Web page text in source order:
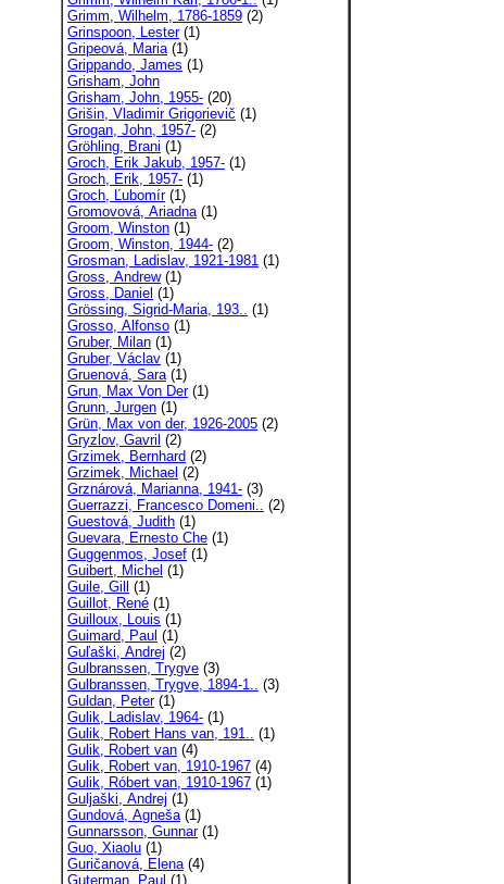
Grimm, Wilhelm, 1786-1859 (2)
Grinspoon, Lester(1)
Gripeová, Maria(1)
Grippando, James (1)
Grisham, John
Grisham, John, 1955- (20)
Grišin, Vladimir Grigorievič (1)
Grogan, John, 1957- (2)
Gröhling, Brani (1)
Groch, Erik Jakub, 1957- (1)
Groch, Erik, 1957- (1)
Groch, Ľubomír(1)
Gromovová, Ariadna(1)
Groom, Winston (1)
Groom, Winston, 1944- (2)
Grosman, Ladislav, 1921-1981 (1)
Gross, Andrew(1)
Gross, Daniel (1)
Grössing, Sigrid-Maria, 193.. (1)
Grosso, Alfonso (1)
Gruber, Milan (1)
Gruber, Václav (1)
Gruenová, Sara(1)
Grun, Max Von Der(1)
Grunn, Jurgen (1)
Grün, Max von der, 1926-2005 (2)
Gryzlov, Gavril (2)
Grzimek, Bernhard (2)
Grzimek, Michael (2)
Grznárová, Marianna, 1941- (3)
Guerrazzi, Francesco Domeni.. (2)
Guestová, Judith (1)
Guevara, Ernesto Che (1)
Guggenmos, Josef (1)
Guibert, Michel (1)
Guile, Gill
(1)
Guillot, René (1)
Guilloux, Louis (1)
Guimard, Paul (1)
Guľaški, Andrej (2)
Gulbranssen, Trygve (3)
Gulbranssen, Trygve, 1894-1.. (3)
Guldan, Peter(1)
Gulik, Ladislav, 1964- (1)
Gulik, Robert Hans van, 191.. (1)
Gulik, Robert van (4)
Gulik, Robert van, 1910-1967 (4)
Gulik, Róbert van, 1910-1967 (1)
Guljaški, Andrej (1)
Gundová, Agneša(1)
Gunnarsson, Gunnar(1)
Guo, Xiaolu (1)
Guričanová, Elena(4)
Guterman, Paul (1)